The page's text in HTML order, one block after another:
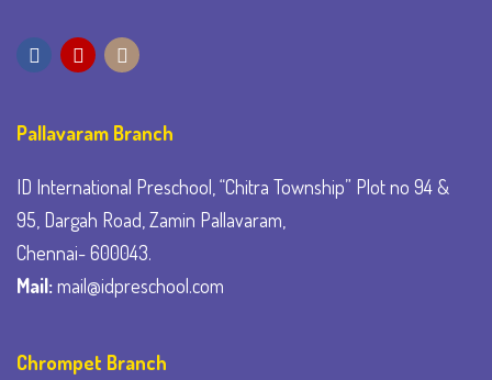
Pallavaram Branch
ID International Preschool, “Chitra Township” Plot no 94 &
95, Dargah Road, Zamin Pallavaram,
Chennai- 600043.
Mail:mail@idpreschool.com
Chrompet Branch